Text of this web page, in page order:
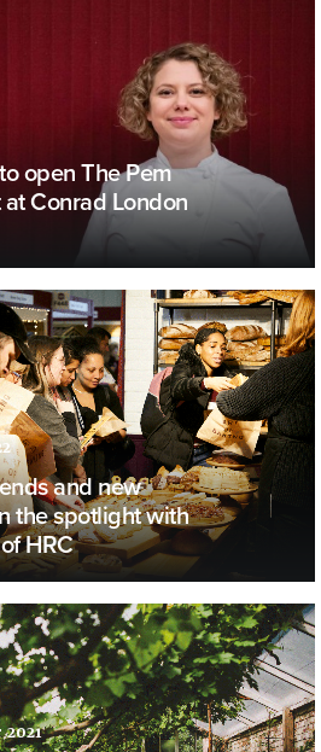
open The Pem
Conrad London
and new
the spotlight with
HRC